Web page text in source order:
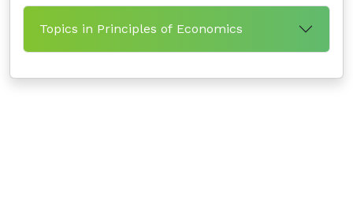
Topics in Principles of Economics